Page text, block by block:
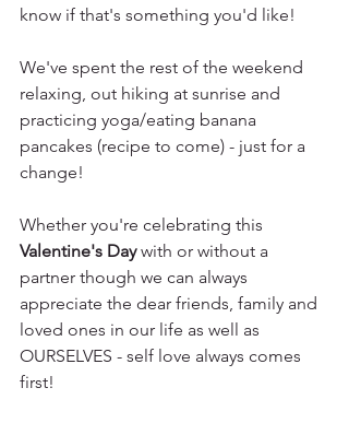
know if that's something you'd like!
We've spent the rest of the weekend
relaxing, out hiking at sunrise and
practicing yoga/eating banana
pancakes (recipe to come) - just for a
change!
Whether you're celebrating this
Valentine's Day with or without a
partner though we can always
appreciate the dear friends, family and
loved ones in our life as well as
OURSELVES - self love always comes
first!